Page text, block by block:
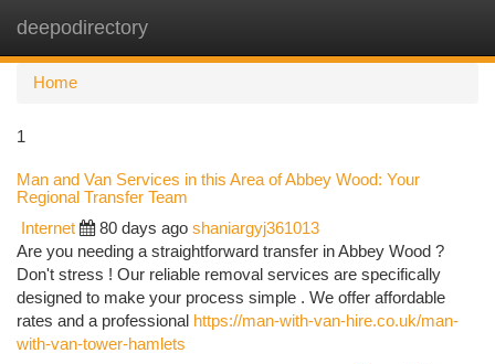
deepodirectory
Home
1
Man and Van Services in this Area of Abbey Wood: Your
Regional Transfer Team
Internet 80 days ago shaniargyj361013
Are you needing a straightforward transfer in Abbey Wood ?
Don't stress ! Our reliable removal services are specifically
designed to make your process simple . We offer affordable
rates and a professional https://man-with-van-hire.co.uk/man-
with-van-tower-hamlets